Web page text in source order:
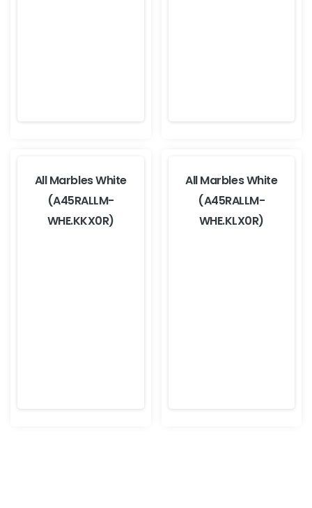
All Marbles White
(A45RALLM-
WHE.KKX0R)
All Marbles White
(A45RALLM-
WHE.KLX0R)